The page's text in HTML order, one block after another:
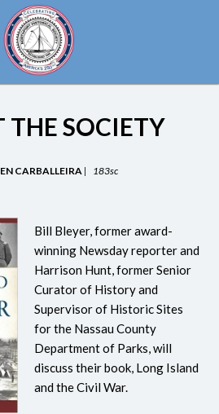
THE SOCIETY
CARBALLEIRA | 183sc
Bill Bleyer, former award-
winning Newsday reporter and
Harrison Hunt, former Senior
Curator of History and
Supervisor of Historic Sites
for the Nassau County
Department of Parks, will
discuss their book, Long Island
and the Civil War.